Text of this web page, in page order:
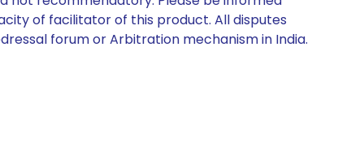
of facilitator of this product. All disputes
forum or Arbitration mechanism in India.